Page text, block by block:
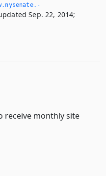
Sep. 22, 2014;
receive monthly site